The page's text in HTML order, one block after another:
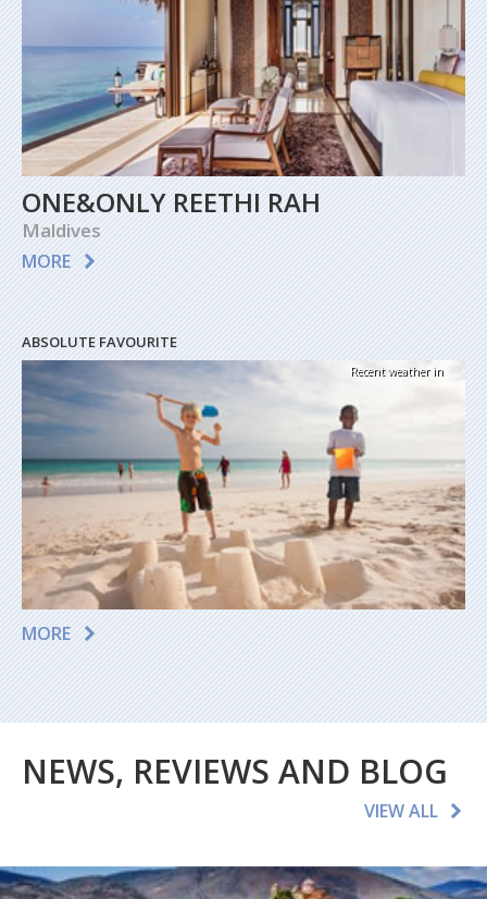
ONE&ONLY REETHI RAH
Maldives
MORE
ABSOLUTE FAVOURITE
Recent weather in
MORE
NEWS, REVIEWS AND BLOG
VIEW ALL